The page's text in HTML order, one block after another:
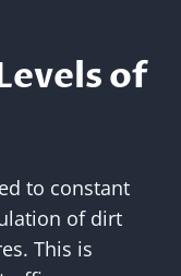
of
to constant
of dirt
This is